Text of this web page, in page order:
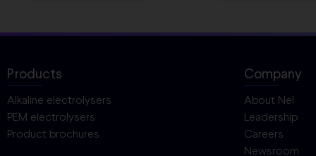
Products
Alkaline electrolysers
PEM electrolysers
Product brochures
Company
About Nel
Leadership
Careers
Newsroom